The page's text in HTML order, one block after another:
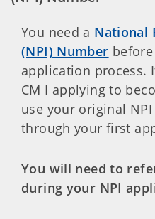
You need a National
(NPI) Number
application process.
CM I applying to
use your original
through your first
You will need to
during your NPI